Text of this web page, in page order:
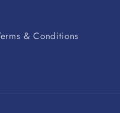
& Conditions